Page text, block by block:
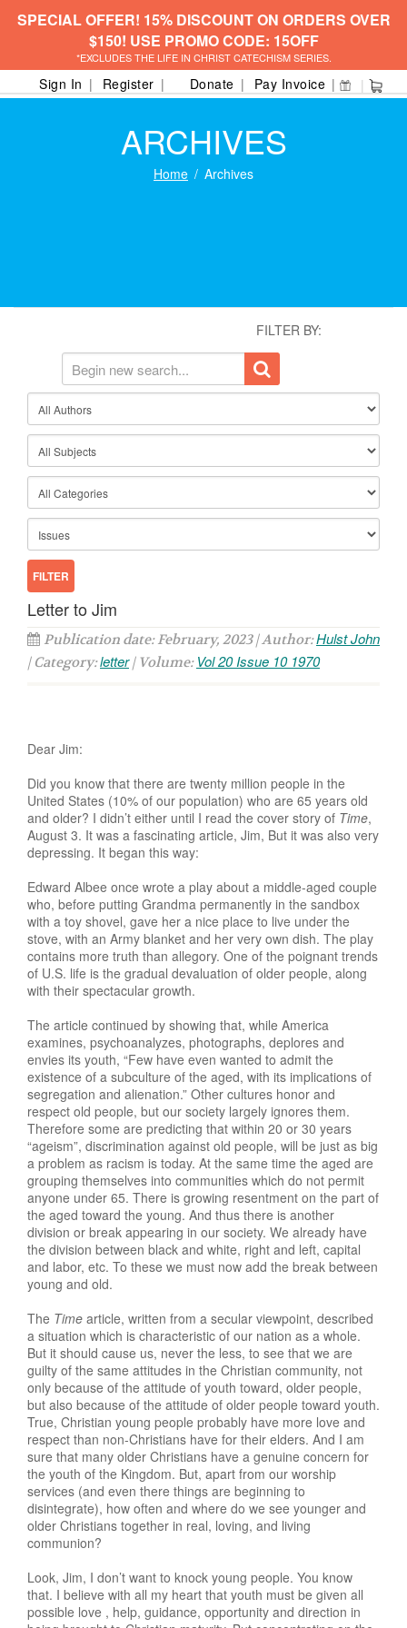
SPECIAL OFFER! 15% DISCOUNT ON ORDERS OVER
$150! USE PROMO CODE: 15OFF
*EXCLUDES THE LIFE IN CHRIST CATECHISM SERIES.
Sign In Register Donate Pay Invoice
ARCHIVES
Home Archives
FILTER BY:
Letter to Jim
Publication date: February, 2023 | Author:Hulst John
| Category:letter| Volume: Vol 20 Issue 10 1970
Dear Jim:
Did you know that there are twenty million people in the
United States (10% of our population) who are 65 years old
and older? I didn’t either until I read the cover story of Time,
August 3. It was a fascinating article, Jim, But it was also very
depressing. It began this way:
Edward Albee once wrote a play about a middle-aged couple
who, before putting Grandma permanently in the sandbox
with a toy shovel, gave her a nice place to live under the
stove, with an Army blanket and her very own dish. The play
contains more truth than allegory. One of the poignant trends
of U.S. life is the gradual devaluation of older people, along
with their spectacular growth.
The article continued by showing that, while America
examines, psychoanalyzes, photographs, deplores and
envies its youth, “Few have even wanted to admit the
existence of a subculture of the aged, with its implications of
segregation and alienation.” Other cultures honor and
respect old people, but our society largely ignores them.
Therefore some are predicting that within 20 or 30 years
“ageism”, discrimination against old people, will be just as big
a problem as racism is today. At the same time the aged are
grouping themselves into communities which do not permit
anyone under 65. There is growing resentment on the part of
the aged toward the young. And thus there is another
division or break appearing in our society. We already have
the division between black and white, right and left, capital
and labor, etc. To these we must now add the break between
young and old.
The Time article, written from a secular viewpoint, described
a situation which is characteristic of our nation as a whole.
But it should cause us, never the less, to see that we are
guilty of the same attitudes in the Christian community, not
only because of the attitude of youth toward, older people,
but also because of the attitude of older people toward youth.
True, Christian young people probably have more love and
respect than non-Christians have for their elders. And I am
sure that many older Christians have a genuine concern for
the youth of the Kingdom. But, apart from our worship
services (and even there things are beginning to
disintegrate), how often and where do we see younger and
older Christians together in real, loving, and living
communion?
Look, Jim, I don’t want to knock young people. You know
that. I believe with all my heart that youth must be given all
possible love , help, guidance, opportunity and direction in